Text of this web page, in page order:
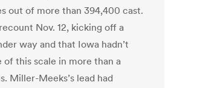
out of more than 394,400 cast.
Nov. 12, kicking off a
way and that Iowa hadn’t
of this scale in more than a
Miller-Meeks’s lead had